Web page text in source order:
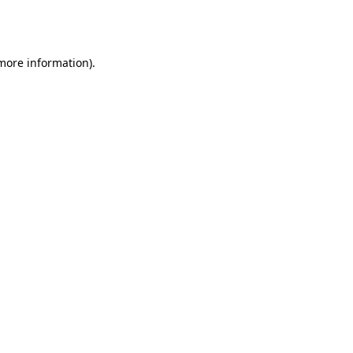
information).